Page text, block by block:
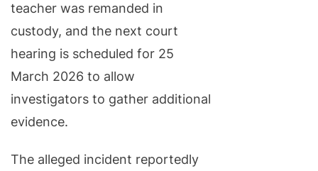
teacher was remanded in
custody, and the next court
hearing is scheduled for 25
March 2026 to allow
investigators to gather additional
evidence.
The alleged incident reportedly